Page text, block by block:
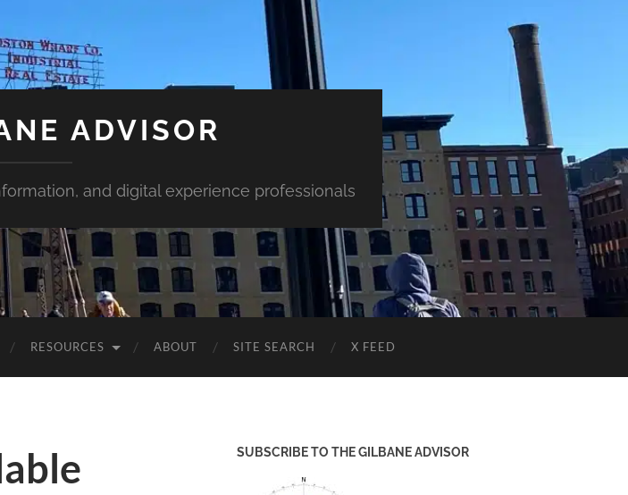
ADVISOR
and digital experience professionals
RESOURCES ABOUT SITE SEARCH X FEED
SUBSCRIBE TO THE GILBANE ADVISOR